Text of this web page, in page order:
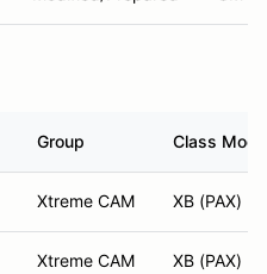
Group Class
Xtreme CAM XB (PAX)
Xtreme CAM XB (PAX)